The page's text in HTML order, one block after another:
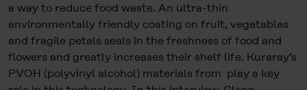
a way to reduce food waste. An ultra-thin
environmentally friendly coating on fruit, vegetables
and fragile petals seals in the freshness of food and
flowers and greatly increases their shelf life. Kuraray’s
PVOH (polyvinyl alcohol) materials from play a key